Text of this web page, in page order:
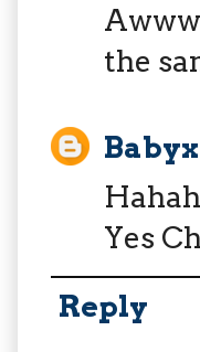
the
Babyx
Yes
Reply